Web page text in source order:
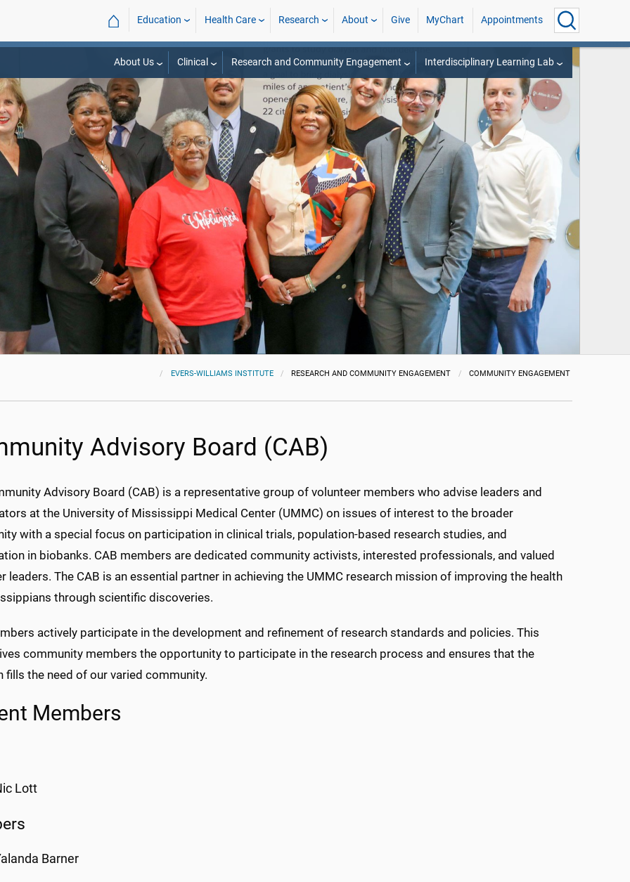
⌂ Education Health Care Research About Give MyChart Appointments
About Us Clinical Research and Community Engagement Interdisciplinary Learning Lab
EVERS-WILLIAMS INSTITUTE RESEARCH AND COMMUNITY ENGAGEMENT COMMUNITY ENGAGEMENT
Advisory Board (CAB)
Advisory Board (CAB) is a representative group of volunteer members who advise leaders and
at the University of Mississippi Medical Center (UMMC) on issues of interest to the broader
with a special focus on participation in clinical trials, population-based research studies, and
in biobanks. CAB members are dedicated community activists, interested professionals, and valued
leaders. The CAB is an essential partner in achieving the UMMC research mission of improving the health
through scientific discoveries.
actively participate in the development and refinement of research standards and policies. This
community members the opportunity to participate in the research process and ensures that the
fills the need of our varied community.
Members
Lott
Barner